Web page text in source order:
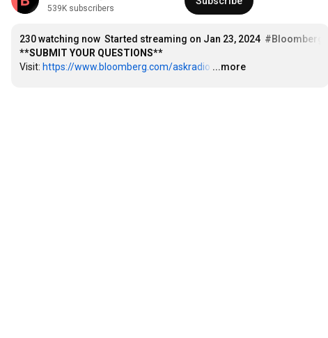
539K subscribers
230 watching now Started streaming on Jan 23, 2024 #Bloomberg
**SUBMIT YOUR QUESTIONS**
Visit: https://www.bloomberg.com/askradio …
...more